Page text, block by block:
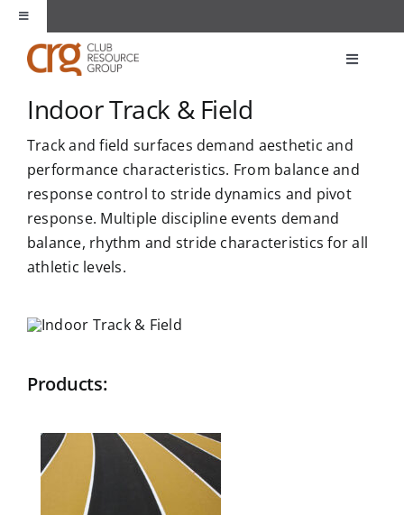
Skip
content
Toggle
About Us
Unique Spaces
Partners
Contact
Toggle
Products
Markets
Applications
Indoor Track & Field
Track and field surfaces demand aesthetic and
performance characteristics. From balance and
response control to stride dynamics and pivot
response. Multiple discipline events demand
balance, rhythm and stride characteristics for all
athletic levels.
Products: